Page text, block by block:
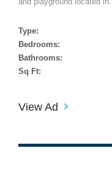
Type:
Bedrooms:
Bathrooms:
Sq Ft:
View Ad